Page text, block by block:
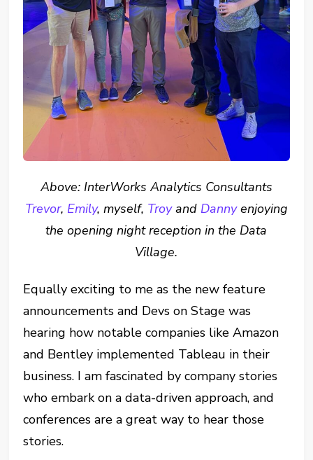
Above: InterWorks Analytics Consultants
Trevor, Emily, myself, Troyand Dannyenjoying
the opening night reception in the Data
Village.
Equally exciting to me as the new feature
announcements and Devs on Stage was
hearing how notable companies like Amazon
and Bentley implemented Tableau in their
business. I am fascinated by company stories
who embark on a data-driven approach, and
conferences are a great way to hear those
stories.